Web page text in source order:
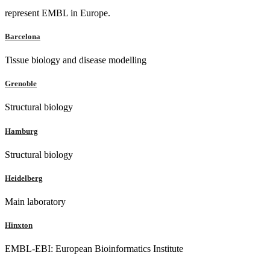
represent EMBL in Europe.
Barcelona
Tissue biology and disease modelling
Grenoble
Structural biology
Hamburg
Structural biology
Heidelberg
Main laboratory
Hinxton
EMBL-EBI: European Bioinformatics Institute